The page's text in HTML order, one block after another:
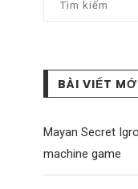
BÀI VIẾT
Mayan Secret
machine game